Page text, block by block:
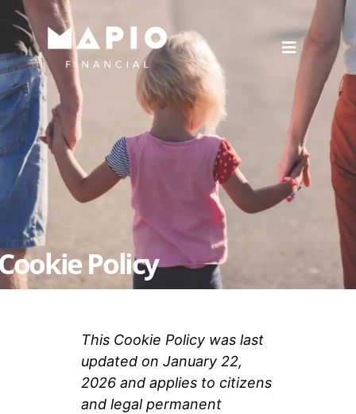
Policy
This Cookie Policy was last
updated on January 22,
2026 and applies to citizens
and legal permanent